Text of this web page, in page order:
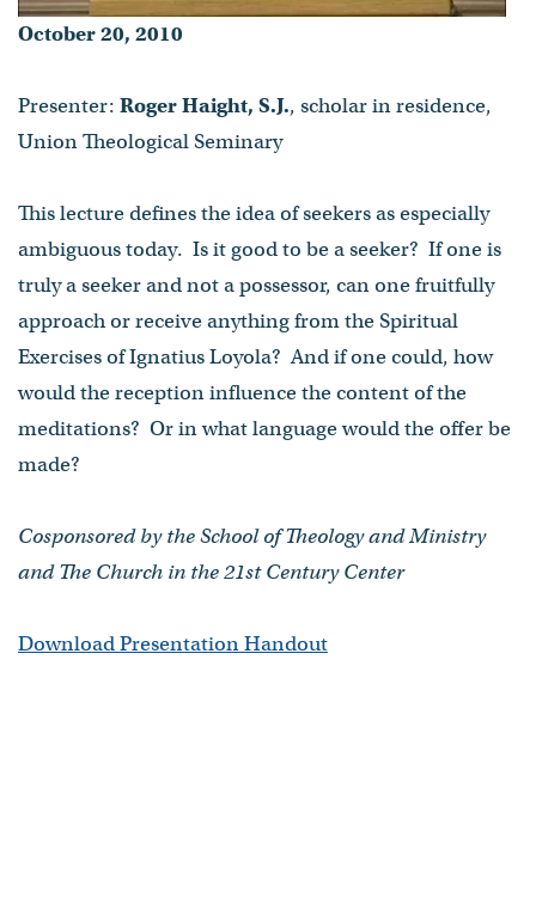
October 20, 2010
Presenter: Roger Haight, S.J., scholar in residence,
Union Theological Seminary
This lecture defines the idea of seekers as especially
ambiguous today. Is it good to be a seeker? If one is
truly a seeker and not a possessor, can one fruitfully
approach or receive anything from the Spiritual
Exercises of Ignatius Loyola? And if one could, how
would the reception influence the content of the
meditations? Or in what language would the offer be
made?
Cosponsored by the School of Theology and Ministry
and The Church in the 21st Century Center
Download Presentation Handout